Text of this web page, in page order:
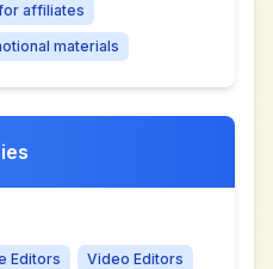
affiliates
materials
Editors
Video Editors